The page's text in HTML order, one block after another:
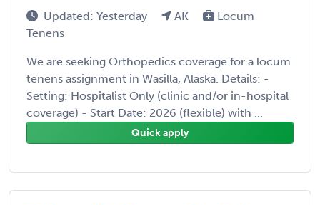
Updated: Yesterday AK
Locum
Tenens
We are seeking Orthopedics coverage for a locum
tenens assignment in Wasilla, Alaska. Details: -
Setting: Hospitalist Only (clinic and/or in-hospital
coverage) - Start Date: 2026 (flexible) with ...
Quick apply